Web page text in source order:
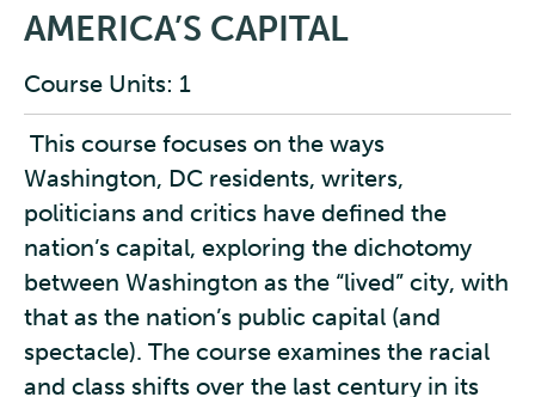
AMERICA’S CAPITAL
Course Units: 1
This course focuses on the ways
Washington, DC residents, writers,
politicians and critics have defined the
nation’s capital, exploring the dichotomy
between Washington as the “lived” city, with
that as the nation’s public capital (and
spectacle). The course examines the racial
and class shifts over the last century in its